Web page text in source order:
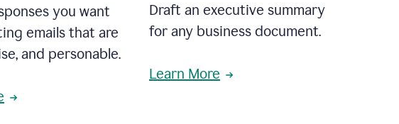
you want
emails that are
and personable.
Draft an executive summary
for any business document.
Learn More